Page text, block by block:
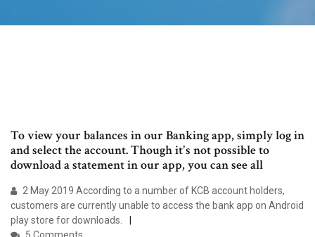
To view your balances in our Banking app, simply log in
and select the account. Though it's not possible to
download a statement in our app, you can see all
2 May 2019 According to a number of KCB account holders,
customers are currently unable to access the bank app on Android
play store for downloads.